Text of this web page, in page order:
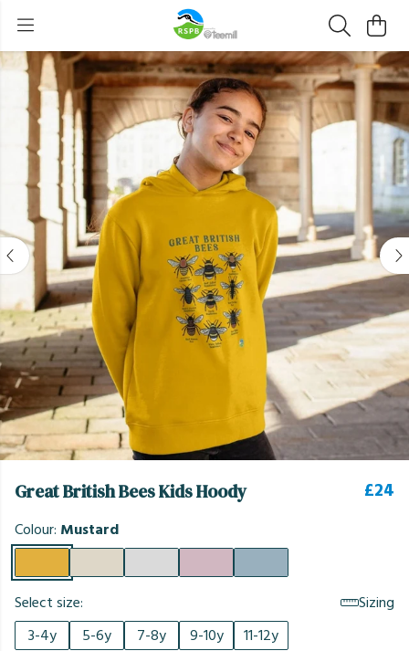
Great British Bees Kids Hoody £24
Colour: Mustard
Select size:
Sizing
3-4y
5-6y 7-8y 9-10y 11-12y